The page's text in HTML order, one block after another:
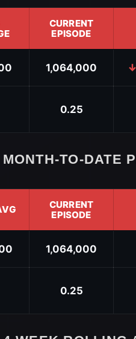
CURRENT
EPISODE
1,064,000
0.25
TO-DATE
CURRENT
EPISODE
1,064,000
0.25